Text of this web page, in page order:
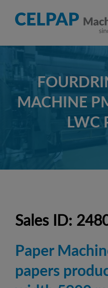
MACHINE
LWC
Sales ID:
Paper
papers